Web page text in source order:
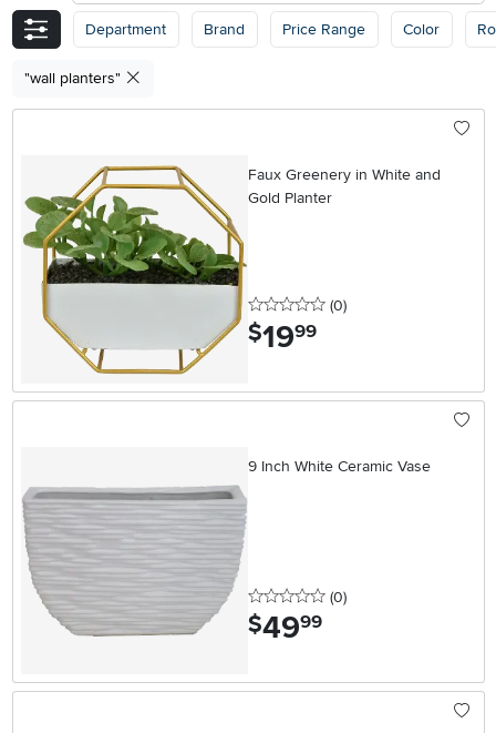
Department Brand Price Range Color
"wall planters"
Faux Greenery in White and
Gold Planter
0 stars
(0reviews
)
$19.99
9 Inch White Ceramic Vase
0 stars
(0reviews
)
$49.99